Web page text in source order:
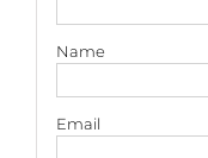
Name
Email